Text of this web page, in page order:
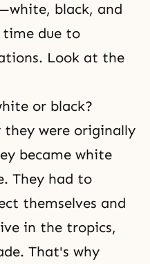
black, and
due to
Look at the
or black?
they were originally
became white
They had to
themselves and
in the tropics,
That's why